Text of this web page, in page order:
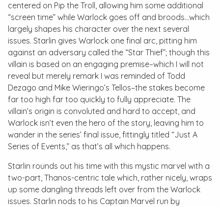
centered on Pip the Troll, allowing him some additional
“screen time” while Warlock goes off and broods…which
largely shapes his character over the next several
issues. Starlin gives Warlock one final arc, pitting him
against an adversary called the “Star Thief”; though this
villain is based on an engaging premise–which I will not
reveal but merely remark I was reminded of Todd
Dezago and Mike Wieringo’s Tellos–the stakes become
far too high far too quickly to fully appreciate. The
villain’s origin is convoluted and hard to accept, and
Warlock isn’t even the hero of the story, leaving him to
wander in the series’ final issue, fittingly titled “Just A
Series of Events,” as that’s all which happens.
Starlin rounds out his time with this mystic marvel with a
two-part, Thanos-centric tale which, rather nicely, wraps
up some dangling threads left over from the Warlock
issues. Starlin nods to his Captain Marvel run by